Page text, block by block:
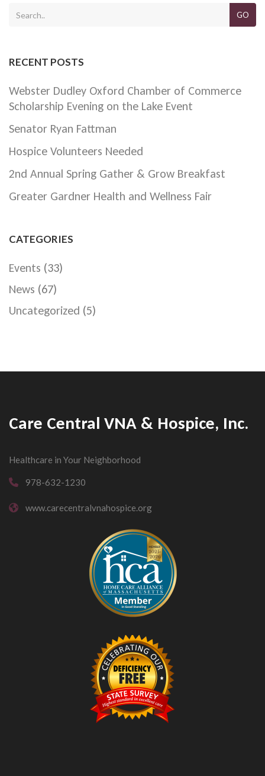
GO
RECENT POSTS
Webster Dudley Oxford Chamber of Commerce
Scholarship Evening on the Lake Event
Senator Ryan Fattman
Hospice Volunteers Needed
2nd Annual Spring Gather & Grow Breakfast
Greater Gardner Health and Wellness Fair
CATEGORIES
Events (33)
News (67)
Uncategorized (5)
Care Central VNA & Hospice, Inc.
Healthcare in Your Neighborhood
978-632-1230
www.carecentralvnahospice.org